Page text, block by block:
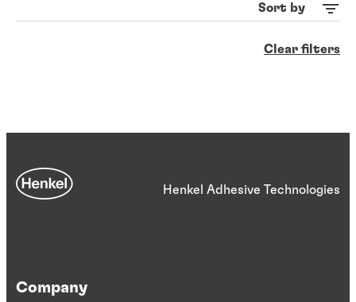
Sort by
Clear filters
Henkel Adhesive Technologies
Company